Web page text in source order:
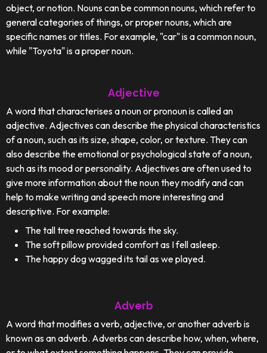
object, or notion. Nouns can be common nouns, which refer to
general categories of things, or proper nouns, which are
specific names or titles. For example, "car" is a common noun,
while "Toyota" is a proper noun.
Adjective
A word that characterises a noun or pronoun is called an
adjective. Adjectives can describe the physical characteristics
of a noun, such as its size, shape, color, or texture. They can
also describe the emotional or psychological state of a noun,
such as its mood or personality. Adjectives are often used to
give more information about the noun they modify and can
help to make writing and speech more interesting and
descriptive. For example:
The tall tree reached towards the sky.
The soft pillow provided comfort as I fell asleep.
The happy dog wagged its tail as we played.
Adverb
A word that modifies a verb, adjective, or another adverb is
known as an adverb. Adverbs can describe how, when, where,